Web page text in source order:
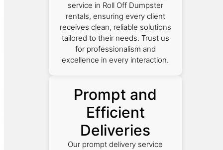
service in Roll Off Dumpster
rentals, ensuring every client
receives clean, reliable solutions
tailored to their needs. Trust us
for professionalism and
excellence in every interaction.
Prompt and
Efficient
Deliveries
Our prompt delivery service